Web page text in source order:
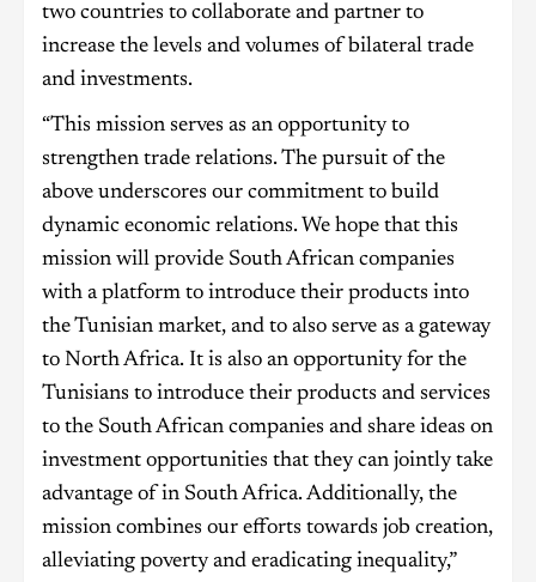
two countries to collaborate and partner to
increase the levels and volumes of bilateral trade
and investments.
“This mission serves as an opportunity to
strengthen trade relations. The pursuit of the
above underscores our commitment to build
dynamic economic relations. We hope that this
mission will provide South African companies
with a platform to introduce their products into
the Tunisian market, and to also serve as a gateway
to North Africa. It is also an opportunity for the
Tunisians to introduce their products and services
to the South African companies and share ideas on
investment opportunities that they can jointly take
advantage of in South Africa. Additionally, the
mission combines our efforts towards job creation,
alleviating poverty and eradicating inequality,”